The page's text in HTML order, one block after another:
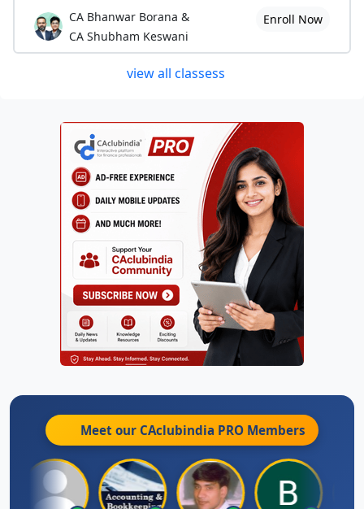
CA Bhanwar Borana &
CA Shubham Keswani
Enroll Now
view all classess
Meet our CAclubindia PRO Members